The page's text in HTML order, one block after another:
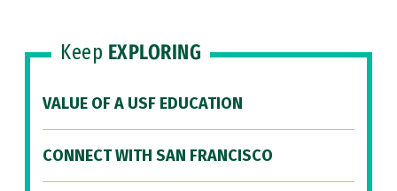
Keep EXPLORING
VALUE OF A USF EDUCATION
CONNECT WITH SAN FRANCISCO